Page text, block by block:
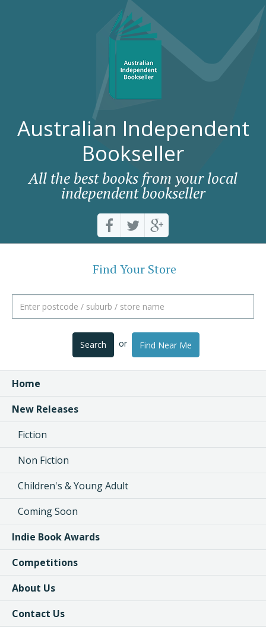
Australian Independent
Bookseller
All the best books from your local
independent bookseller
Find Your Store
Search or Find Near Me
Home
New Releases
Fiction
Non Fiction
Children's & Young Adult
Coming Soon
Indie Book Awards
Competitions
About Us
Contact Us